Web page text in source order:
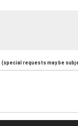
(special requests may be